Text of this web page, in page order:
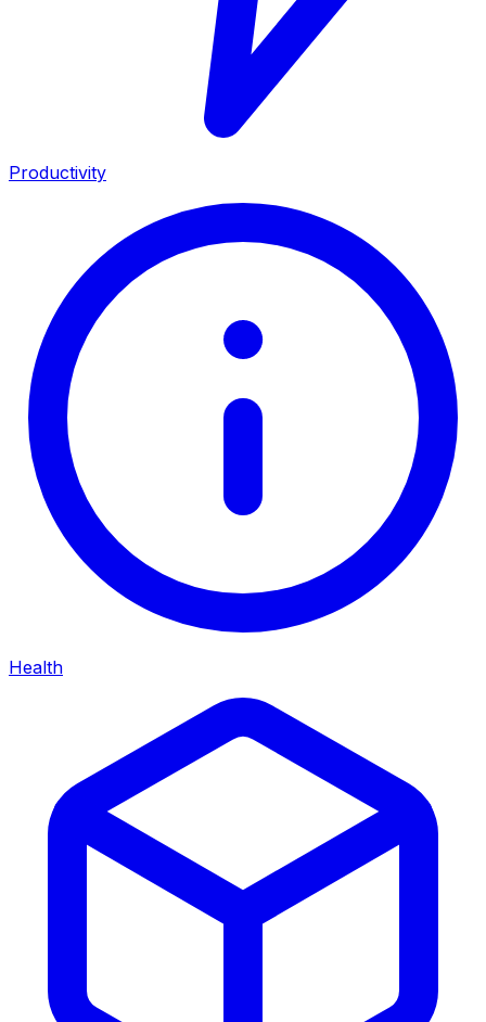
Productivity
Health